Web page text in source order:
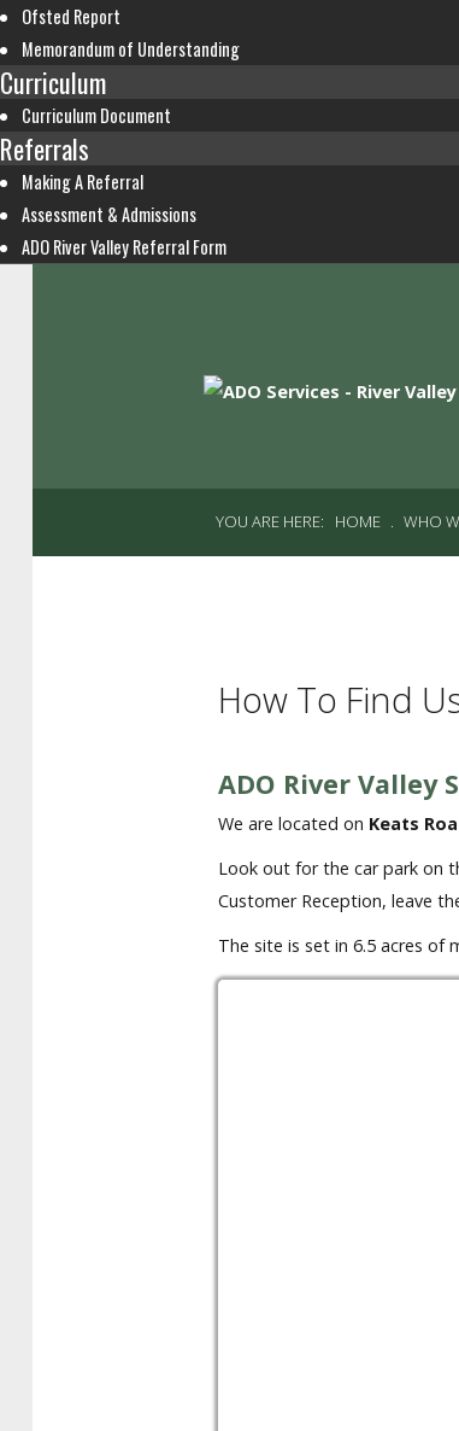
Ofsted Report
Memorandum of Understanding
Curriculum
Curriculum Document
Referrals
Making A Referral
Assessment & Admissions
ADO River Valley Referral Form
YOU ARE HERE: HOME . WHO
How To Find
ADO River Valley
We are located on Keats
Look out for the car park on
Customer Reception, leave
The site is set in 6.5 acres of